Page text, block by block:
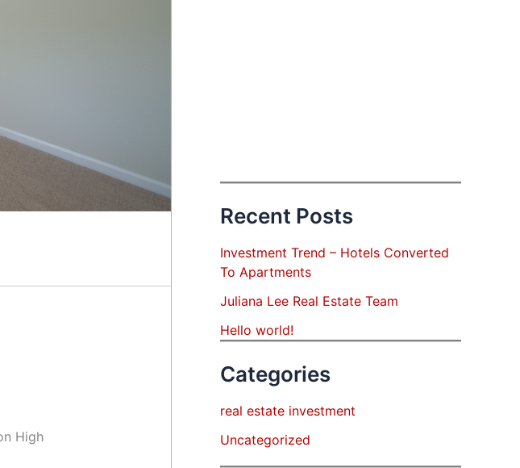
High
Recent Posts
Investment Trend – Hotels Converted
To Apartments
Juliana Lee Real Estate Team
Hello world!
Categories
real estate investment
Uncategorized